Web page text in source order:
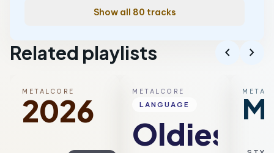
Show all 80 tracks
Related playlists chevron_left chevron_right
METALCORE
2026
METALCORE
LANGUAGE
Oldies